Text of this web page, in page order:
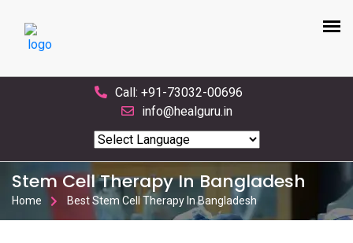
Call: +91-73032-00696
info@healguru.in
Powered by Translate
Stem Cell Therapy In Bangladesh
Home Best Stem Cell Therapy In Bangladesh